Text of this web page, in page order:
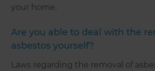
your home.
Are you able to deal with the
asbestos yourself?
Laws regarding the removal of